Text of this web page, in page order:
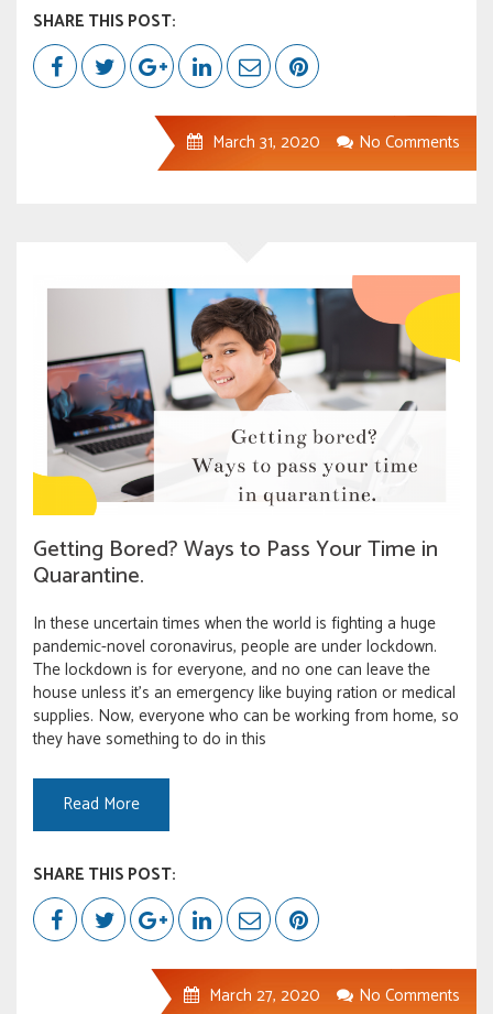
SHARE THIS POST:
March 31, 2020 No Comments
Getting Bored? Ways to Pass Your Time in
Quarantine.
In these uncertain times when the world is fighting a huge
pandemic-novel coronavirus, people are under lockdown.
The lockdown is for everyone, and no one can leave the
house unless it’s an emergency like buying ration or medical
supplies. Now, everyone who can be working from home, so
they have something to do in this
Read More
SHARE THIS POST:
March 27, 2020 No Comments